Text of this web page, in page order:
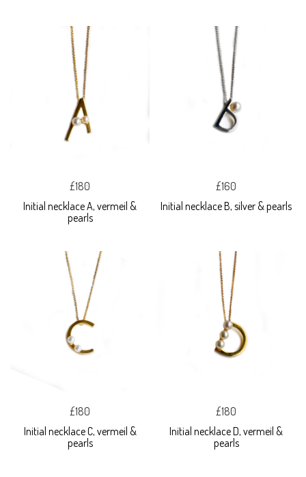
£180
Initial necklace A, vermeil &
pearls
£160
Initial necklace B, silver & pearls
£180
Initial necklace C, vermeil &
pearls
£180
Initial necklace D, vermeil &
pearls